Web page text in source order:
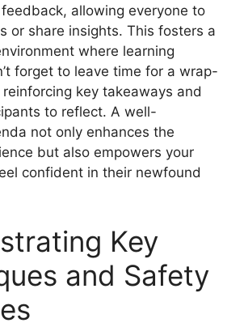
allowing everyone to
or share insights. This fosters a
where learning
forget to leave time for a wrap-
key takeaways and
to reflect. A well-
not only enhances the
but also empowers your
confident in their newfound
Key
and Safety